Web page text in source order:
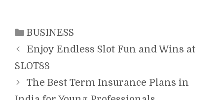
Categories
BUSINESS
Enjoy Endless Slot Fun and Wins at
SLOT88
The Best Term Insurance Plans in